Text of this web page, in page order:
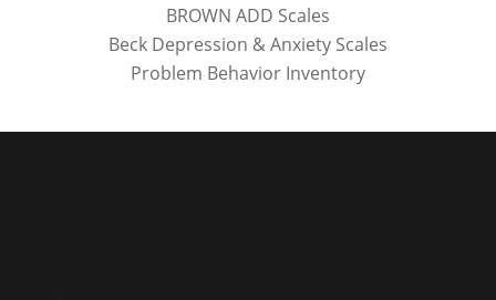
BROWN ADD Scales
Beck Depression & Anxiety Scales
Problem Behavior Inventory